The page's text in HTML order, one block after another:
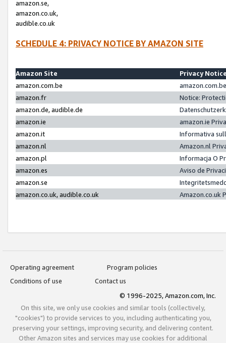
amazon.se,
amazon.co.uk,
audible.co.uk
SCHEDULE 4: PRIVACY NOTICE BY AMAZON SITE
Amazon Site
Privacy
amazon.com.be
amazon.fr
Notice:
amazon.de, audible.de
amazon.ie
amazon.ie
amazon.it
Informativa
amazon.nl
Amazon.nl
amazon.pl
Informacja O
amazon.es
Aviso de
amazon.se
amazon.co.uk, audible.co.uk
Amazon.co.uk
Operating agreement
Program policies
Conditions of use
Contact us
© 1996-2025, Amazon.com, Inc.
On this site, we only use cookies and similar tools (collectively,
"cookies") to provide services to you, including authenticating you,
preserving your settings, improving security, and delivering content.
Other Amazon sites and services may use cookies for additional